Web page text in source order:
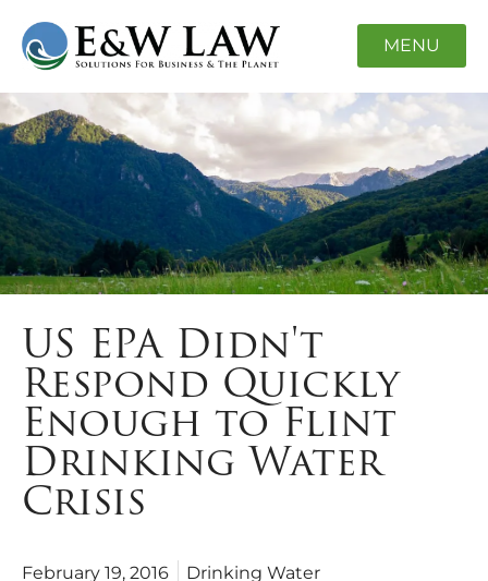
MENU
US EPA Didn't
Respond Quickly
Enough to Flint
Drinking Water
Crisis
February 19, 2016 Drinking Water